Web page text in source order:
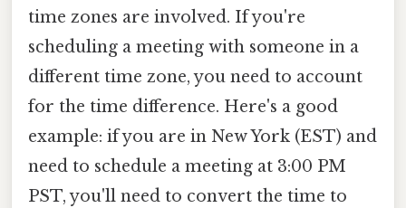
time zones are involved. If you're
scheduling a meeting with someone in a
different time zone, you need to account
for the time difference. Here's a good
example: if you are in New York (EST) and
need to schedule a meeting at 3:00 PM
PST, you'll need to convert the time to